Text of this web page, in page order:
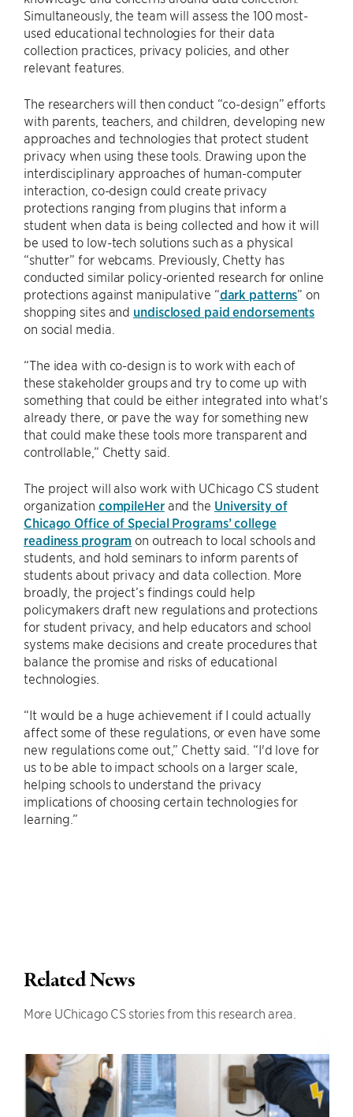
Simultaneously, the team will assess the 100 most-
used educational technologies for their data
collection practices, privacy policies, and other
relevant features.
The researchers will then conduct “co-design” efforts
with parents, teachers, and children, developing new
approaches and technologies that protect student
privacy when using these tools. Drawing upon the
interdisciplinary approaches of human-computer
interaction, co-design could create privacy
protections ranging from plugins that inform a
student when data is being collected and how it will
be used to low-tech solutions such as a physical
“shutter” for webcams. Previously, Chetty has
conducted similar policy-oriented research for online
protections against manipulative “dark patterns” on
shopping sites and undisclosed paid endorsements
on social media.
“The idea with co-design is to work with each of
these stakeholder groups and try to come up with
something that could be either integrated into what's
already there, or pave the way for something new
that could make these tools more transparent and
controllable,” Chetty said.
The project will also work with UChicago CS student
organization compileHerand the University of
Chicago Office of Special Programs’ college
readiness program on outreach to local schools and
students, and hold seminars to inform parents of
students about privacy and data collection. More
broadly, the project’s findings could help
policymakers draft new regulations and protections
for student privacy, and help educators and school
systems make decisions and create procedures that
balance the promise and risks of educational
technologies.
“It would be a huge achievement if I could actually
affect some of these regulations, or even have some
new regulations come out,” Chetty said. “I'd love for
us to be able to impact schools on a larger scale,
helping schools to understand the privacy
implications of choosing certain technologies for
learning.”
Related News
More UChicago CS stories from this research area.